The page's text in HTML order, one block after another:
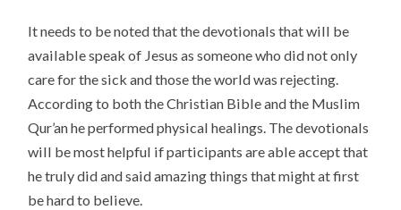
It needs to be noted that the devotionals that will be
available speak of Jesus as someone who did not only
care for the sick and those the world was rejecting.
According to both the Christian Bible and the Muslim
Qur’an he performed physical healings. The devotionals
will be most helpful if participants are able accept that
he truly did and said amazing things that might at first
be hard to believe.